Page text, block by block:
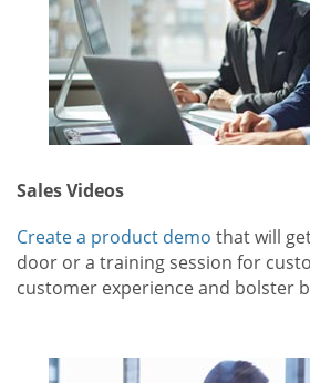
Sales Videos
Create a product demo that will
door or a training session for
customer experience and bolster